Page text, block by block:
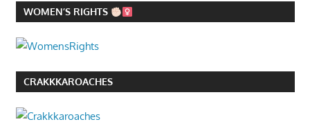
WOMEN’S RIGHTS
CRAKKKAROACHES